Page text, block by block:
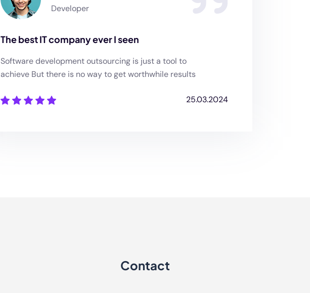
Developer
The best IT company ever I seen
Software development outsourcing is just a tool to
achieve But there is no way to get worthwhile results
25.03.2024
Contact